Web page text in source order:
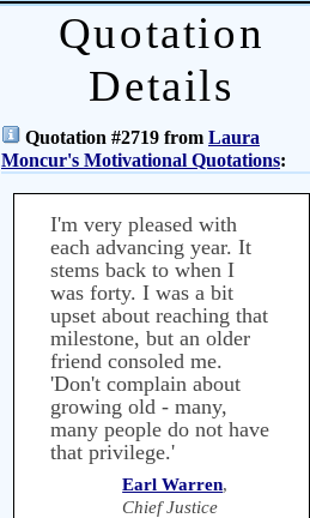
Quotation
Details
Quotation #2719 from Laura
Moncur's Motivational Quotations:
I'm very pleased with
each advancing year. It
stems back to when I
was forty. I was a bit
upset about reaching that
milestone, but an older
friend consoled me.
'Don't complain about
growing old - many,
many people do not have
that privilege.'
Earl Warren,
Chief Justice